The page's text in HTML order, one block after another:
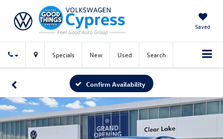
Saved
Specials New Used Search
Confirm Availability